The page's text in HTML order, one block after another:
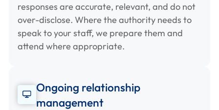
responses are accurate, relevant, and do not
over-disclose. Where the authority needs to
speak to your staff, we prepare them and
attend where appropriate.
Ongoing relationship
management